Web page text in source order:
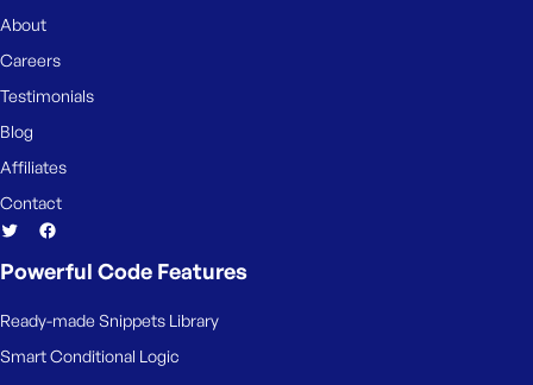
About
Careers
Testimonials
Blog
Affiliates
Contact
Powerful Code Features
Ready-made Snippets Library
Smart Conditional Logic